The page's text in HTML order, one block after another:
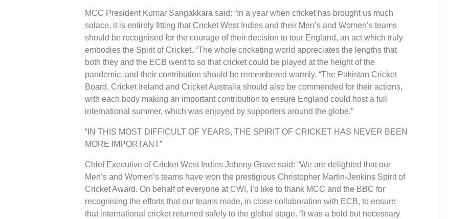
MCC President Kumar Sangakkara said: “In a year when cricket has brought us much
solace, it is entirely fitting that Cricket West Indies and their Men’s and Women’s teams
should be recognised for the courage of their decision to tour England, an act which truly
embodies the Spirit of Cricket. “The whole cricketing world appreciates the lengths that
both they and the ECB went to so that cricket could be played at the height of the
pandemic, and their contribution should be remembered warmly. “The Pakistan Cricket
Board, Cricket Ireland and Cricket Australia should also be commended for their actions,
with each body making an important contribution to ensure England could host a full
international summer, which was enjoyed by supporters around the globe.”
“IN THIS MOST DIFFICULT OF YEARS, THE SPIRIT OF CRICKET HAS NEVER BEEN
MORE IMPORTANT”
Chief Executive of Cricket West Indies Johnny Grave said: “We are delighted that our
Men’s and Women’s teams have won the prestigious Christopher Martin-Jenkins Spirit of
Cricket Award. On behalf of everyone at CWI, I’d like to thank MCC and the BBC for
recognising the efforts that our teams made, in close collaboration with ECB, to ensure
that international cricket returned safely to the global stage. “It was a bold but necessary